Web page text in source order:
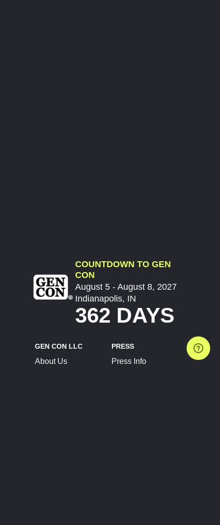
COUNTDOWN TO GEN
CON
August 5 - August 8, 2027
Indianapolis, IN
362 DAYS
GEN CON LLC
About Us
PRESS
Press Info